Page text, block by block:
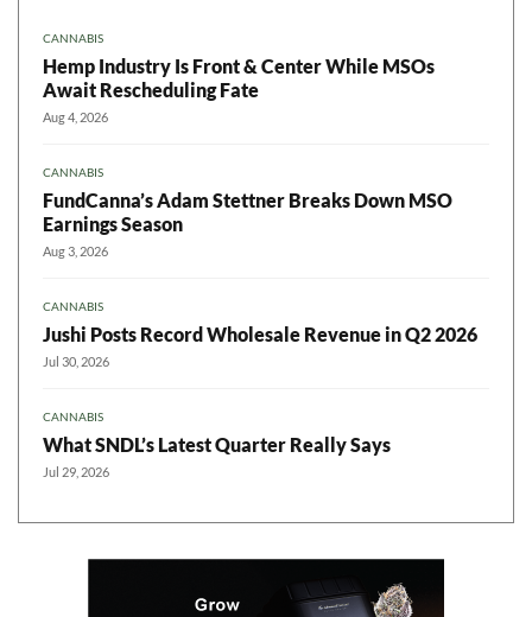
CANNABIS
Hemp Industry Is Front & Center While MSOs
Await Rescheduling Fate
Aug 4, 2026
CANNABIS
FundCanna’s Adam Stettner Breaks Down MSO
Earnings Season
Aug 3, 2026
CANNABIS
Jushi Posts Record Wholesale Revenue in Q2 2026
Jul 30, 2026
CANNABIS
What SNDL’s Latest Quarter Really Says
Jul 29, 2026